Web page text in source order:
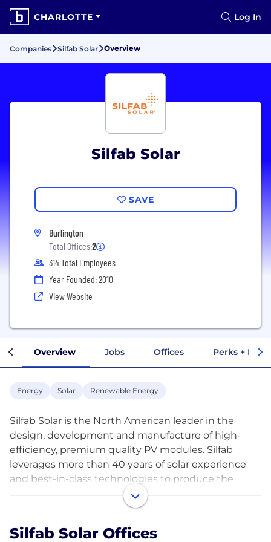
CHARLOTTE Log In
Companies Silfab Solar Overview
Silfab Solar
SAVE
Burlington
Total Offices:2
314 Total Employees
Year Founded: 2010
View Website
Overview Jobs Offices Perks +
Energy Solar Renewable Energy
Silfab Solar is the North American leader in the
design, development and manufacture of high-
efficiency, premium quality PV modules. Silfab
leverages more than 40 years of solar experience
and best-in-class technologies to produce the
highest- rated solar modules. Silfab operates state-
of-the-art facilities in the state of Washington and
solar cells and PV modules in Fort Mill, South
Silfab Solar Offices